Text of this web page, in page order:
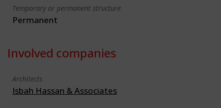
Temporary or permanent structure
Permanent
Involved companies
Architects
Isbah Hassan & Associates